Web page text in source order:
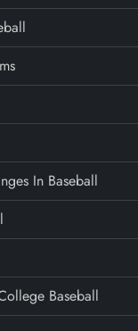
In Baseball
Baseball